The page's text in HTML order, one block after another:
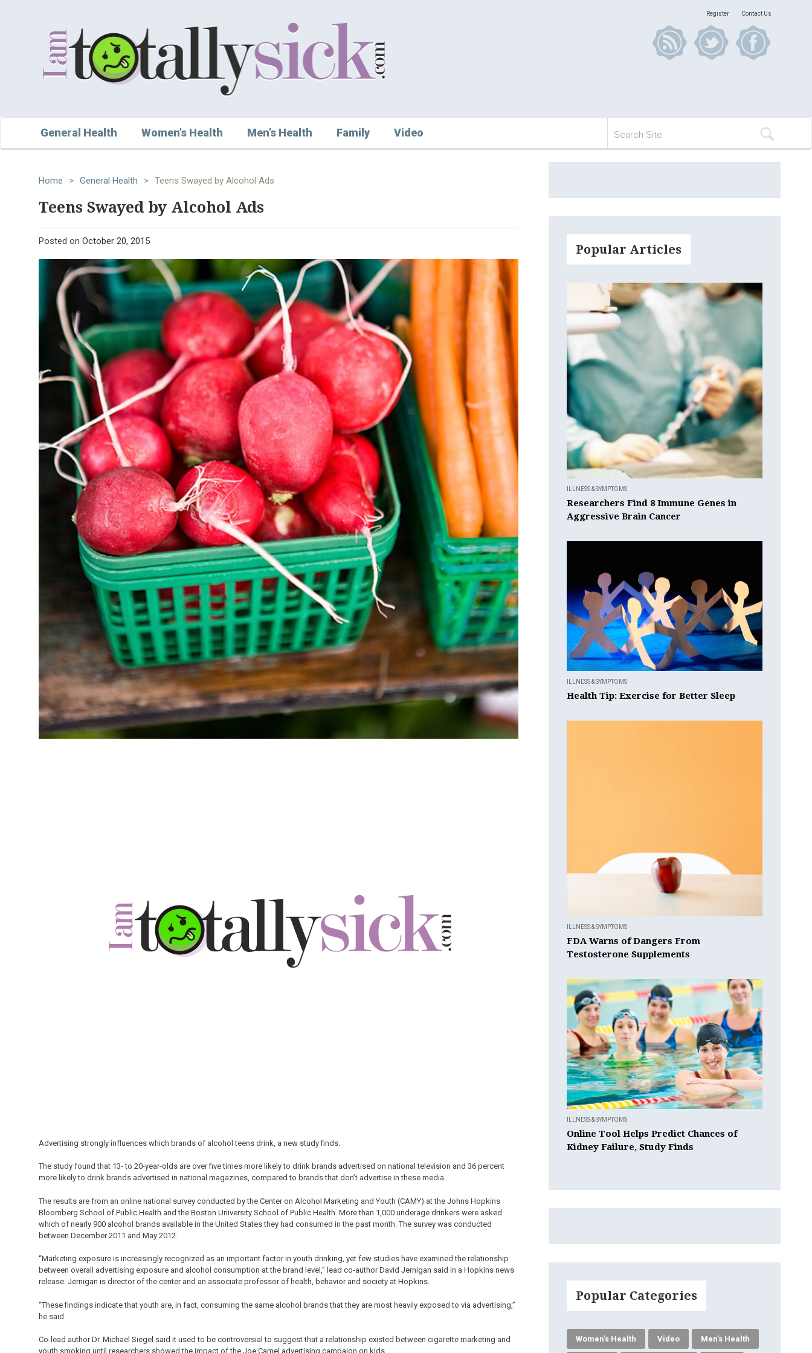
Register Contact Us
General Health Women’s Health Men’s Health Family Video
Home > General Health > Teens Swayed by Alcohol Ads
Teens Swayed by Alcohol Ads
Posted on October 20, 2015
Advertising strongly influences which brands of alcohol teens drink, a new study finds.
The study found that 13- to 20-year-olds are over five times more likely to drink brands advertised on national television and 36 percent
more likely to drink brands advertised in national magazines, compared to brands that don’t advertise in these media.
The results are from an online national survey conducted by the Center on Alcohol Marketing and Youth (CAMY) at the Johns Hopkins
Bloomberg School of Public Health and the Boston University School of Public Health. More than 1,000 underage drinkers were asked
which of nearly 900 alcohol brands available in the United States they had consumed in the past month. The survey was conducted
between December 2011 and May 2012.
“Marketing exposure is increasingly recognized as an important factor in youth drinking, yet few studies have examined the relationship
between overall advertising exposure and alcohol consumption at the brand level,” lead co-author David Jernigan said in a Hopkins news
release. Jernigan is director of the center and an associate professor of health, behavior and society at Hopkins.
“These findings indicate that youth are, in fact, consuming the same alcohol brands that they are most heavily exposed to via advertising,”
he said.
Co-lead author Dr. Michael Siegel said it used to be controversial to suggest that a relationship existed between cigarette marketing and
youth smoking until researchers showed the impact of the Joe Camel advertising campaign on kids.
Popular Articles
ILLNESS & SYMPTOMS
Researchers Find 8 Immune Genes in
Aggressive Brain Cancer
ILLNESS & SYMPTOMS
Health Tip: Exercise for Better Sleep
ILLNESS & SYMPTOMS
FDA Warns of Dangers From
Testosterone Supplements
ILLNESS & SYMPTOMS
Online Tool Helps Predict Chances of
Kidney Failure, Study Finds
Popular Categories
Women's Health Video Men's Health